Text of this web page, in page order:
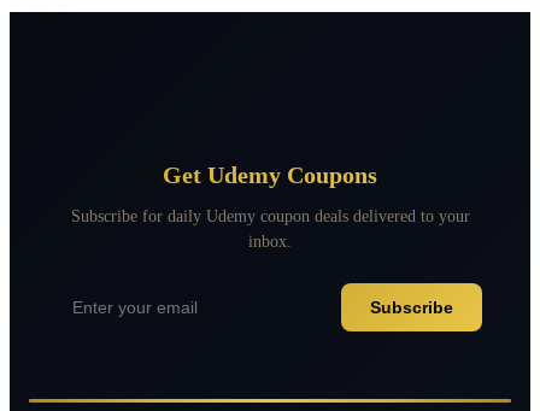
Get Udemy Coupons
Subscribe for daily Udemy coupon deals delivered to your
inbox.
Subscribe